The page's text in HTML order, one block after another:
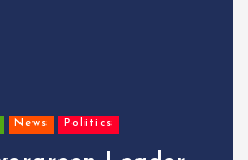
News Politics